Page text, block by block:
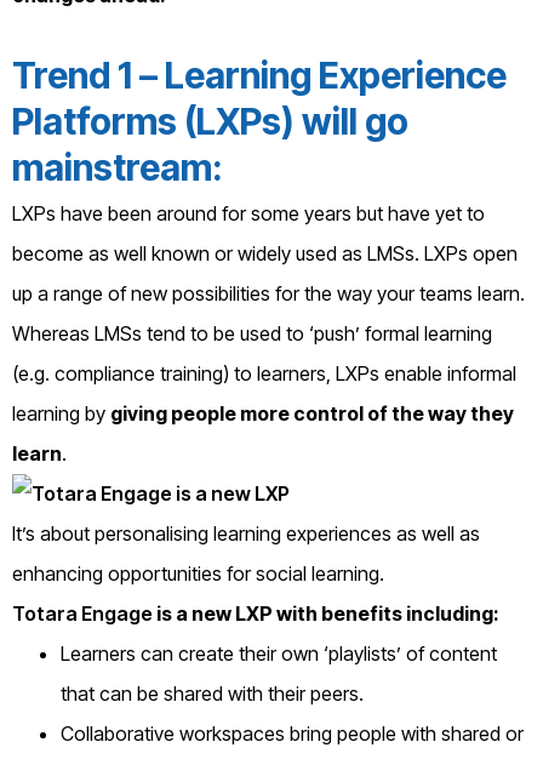
Trend 1 – Learning Experience
Platforms (LXPs) will go
mainstream:
LXPs have been around for some years but have yet to
become as well known or widely used as LMSs. LXPs open
up a range of new possibilities for the way your teams learn.
Whereas LMSs tend to be used to ‘push’ formal learning
(e.g. compliance training) to learners, LXPs enable informal
learning by giving people more control of the way they
learn.
It’s about personalising learning experiences as well as
enhancing opportunities for social learning.
Totara Engage is a new LXP with benefits including:
Learners can create their own ‘playlists’ of content
that can be shared with their peers.
Collaborative workspaces bring people with shared or